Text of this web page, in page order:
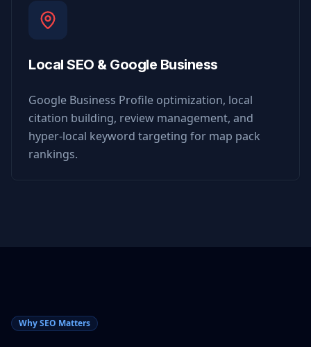
Local SEO & Google Business
Google Business Profile optimization, local
citation building, review management, and
hyper-local keyword targeting for map pack
rankings.
Why SEO Matters